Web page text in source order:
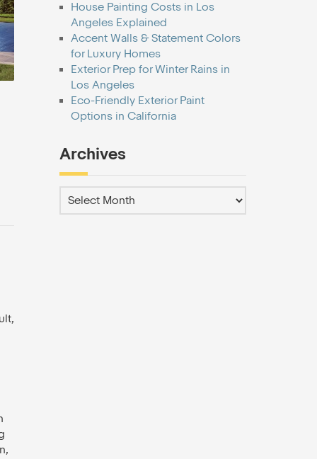
House Painting Costs in Los
Angeles Explained
Accent Walls & Statement Colors
for Luxury Homes
Exterior Prep for Winter Rains in
Los Angeles
Eco-Friendly Exterior Paint
Options in California
Archives